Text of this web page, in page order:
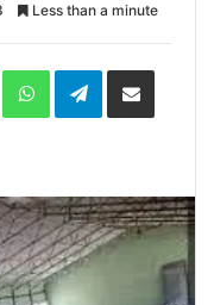
Less than a minute
WhatsAppTelegramShare